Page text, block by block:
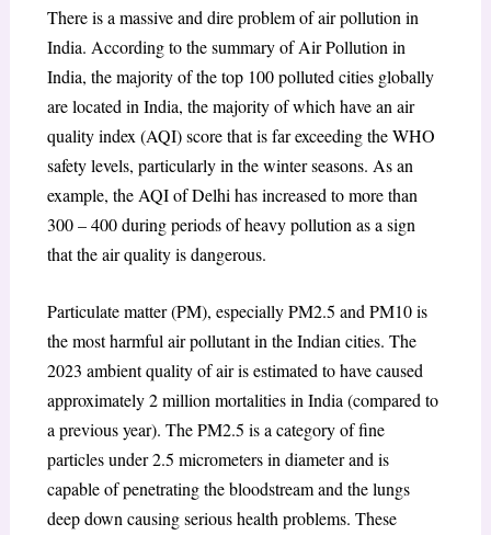
There is a massive and dire problem of air pollution in
India. According to the summary of Air Pollution in
India, the majority of the top 100 polluted cities globally
are located in India, the majority of which have an air
quality index (AQI) score that is far exceeding the WHO
safety levels, particularly in the winter seasons. As an
example, the AQI of Delhi has increased to more than
300 – 400 during periods of heavy pollution as a sign
that the air quality is dangerous.
Particulate matter (PM), especially PM2.5 and PM10 is
the most harmful air pollutant in the Indian cities. The
2023 ambient quality of air is estimated to have caused
approximately 2 million mortalities in India (compared to
a previous year). The PM2.5 is a category of fine
particles under 2.5 micrometers in diameter and is
capable of penetrating the bloodstream and the lungs
deep down causing serious health problems. These